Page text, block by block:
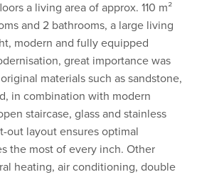
a living area of approx. 110 m²
and 2 bathrooms, a large living
modern and fully equipped
great importance was
materials such as sandstone,
in combination with modern
staircase, glass and stainless
out layout ensures optimal
the most of every inch. Other
heating, air conditioning, double